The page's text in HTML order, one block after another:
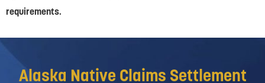
requirements.
Alaska Native Claims Settlement